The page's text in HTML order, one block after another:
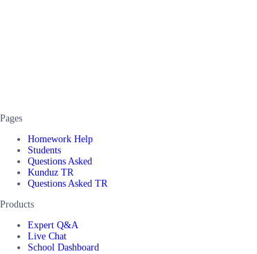
Pages
Homework Help
Students
Questions Asked
Kunduz TR
Questions Asked TR
Products
Expert Q&A
Live Chat
School Dashboard